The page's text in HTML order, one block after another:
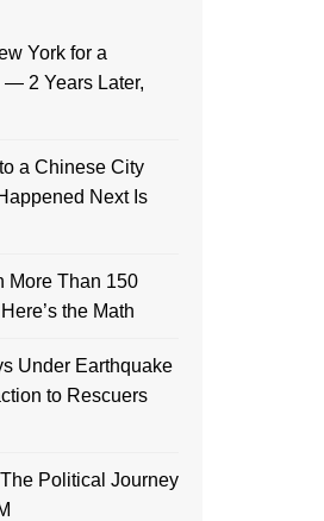
York for a
— 2 Years Later,
a Chinese City
Next Is
More Than 150
the Math
Under Earthquake
to Rescuers
Political Journey